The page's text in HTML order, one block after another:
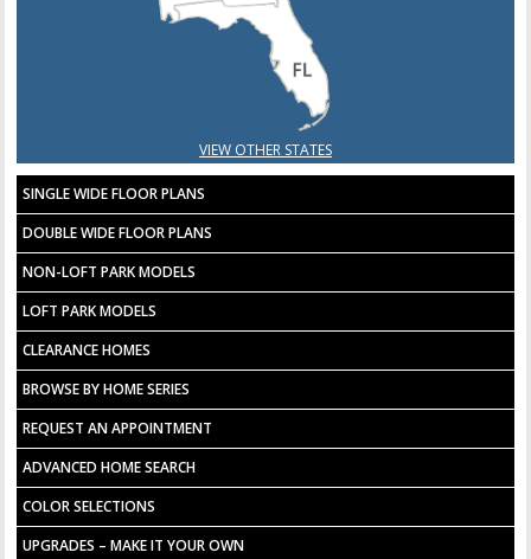
VIEW OTHER STATES
SINGLE WIDE FLOOR PLANS
DOUBLE WIDE FLOOR PLANS
NON-LOFT PARK MODELS
LOFT PARK MODELS
CLEARANCE HOMES
BROWSE BY HOME SERIES
REQUEST AN APPOINTMENT
ADVANCED HOME SEARCH
COLOR SELECTIONS
UPGRADES – MAKE IT YOUR OWN